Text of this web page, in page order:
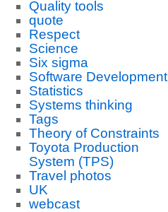
Quality tools
quote
Respect
Science
Six sigma
Software Development
Statistics
Systems thinking
Tags
Theory of Constraints
Toyota Production
System (TPS)
Travel photos
UK
webcast